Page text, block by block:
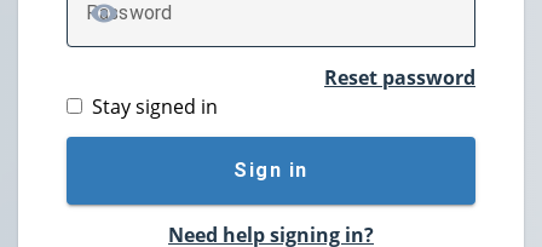
Password
TOGGLE PASSWORD
Reset password
Stay signed in
Sign in
Need help signing in?